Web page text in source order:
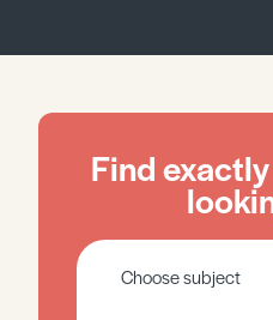
Find